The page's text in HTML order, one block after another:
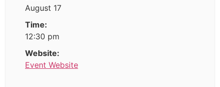
August 17
Time:
12:30 pm
Website:
Event Website